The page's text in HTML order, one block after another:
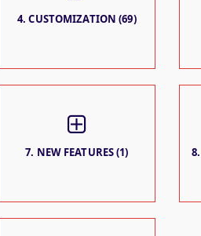
4. CUSTOMIZATION (69)
7. NEW FEATURES (1)